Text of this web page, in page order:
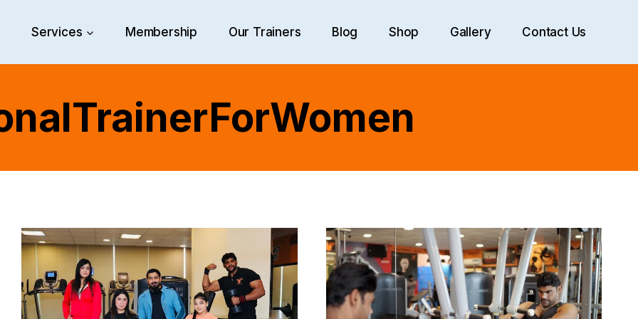
Services Membership Our Trainers Blog Shop Gallery Contact Us